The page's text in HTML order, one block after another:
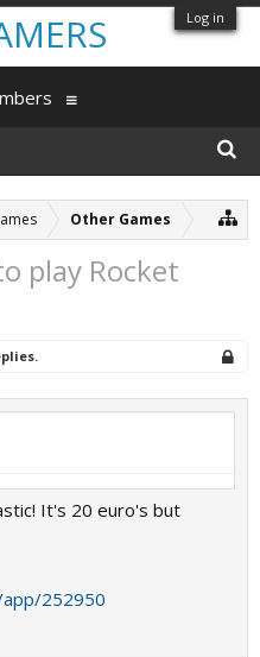
Log in
Other Games
play Rocket
It's 20 euro's but
252950